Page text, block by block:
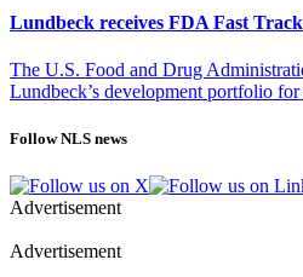
Lundbeck receives FDA Fast
The U.S. Food and Drug
Lundbeck’s development portfolio
Follow NLS news
Advertisement
Advertisement